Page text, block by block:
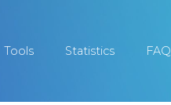
Tools Statistics FAQ